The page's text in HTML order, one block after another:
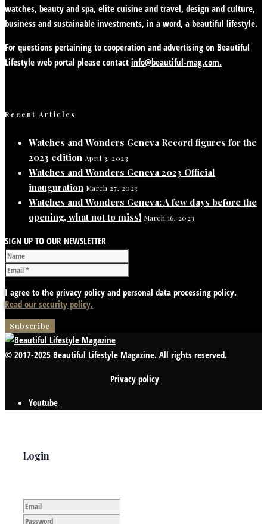
watches, beauty and spa, elite cuisine and travel, design and culture,
business and sustainable investments, in a word, a beautiful lifestyle.
For questions pertaining to cooperation and advertising on Beautiful
Lifestyle web portal please contact info@beautiful-mag.com.
Recent Articles
Watches and Wonders Geneva Record figures for the
2023 edition April 3, 2023
Watches and Wonders Geneva 2023 Official
inauguration March 27, 2023
Watches and Wonders Geneva: A few days before the
opening, what not to miss! March 16, 2023
SIGN UP TO OUR NEWSLETTER
I agree to the privacy policy and personal data processing policy.
Read our security policy.
© 2017-2025 Beautiful Lifestyle Magazine. All rights reserved.
Privacy policy
Youtube
Login